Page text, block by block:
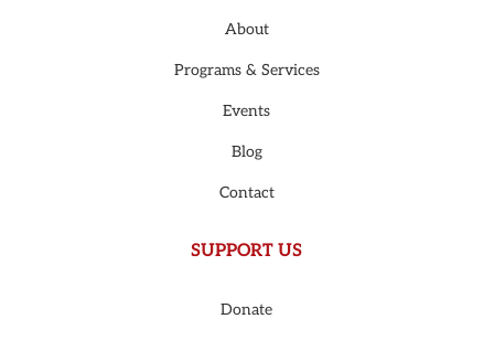
About
Programs & Services
Events
Blog
Contact
SUPPORT US
Donate